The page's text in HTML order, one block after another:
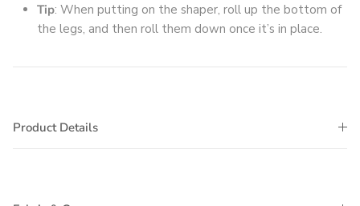
Tip: When putting on the shaper, roll up the bottom of
the legs, and then roll them down once it’s in place.
Product Details